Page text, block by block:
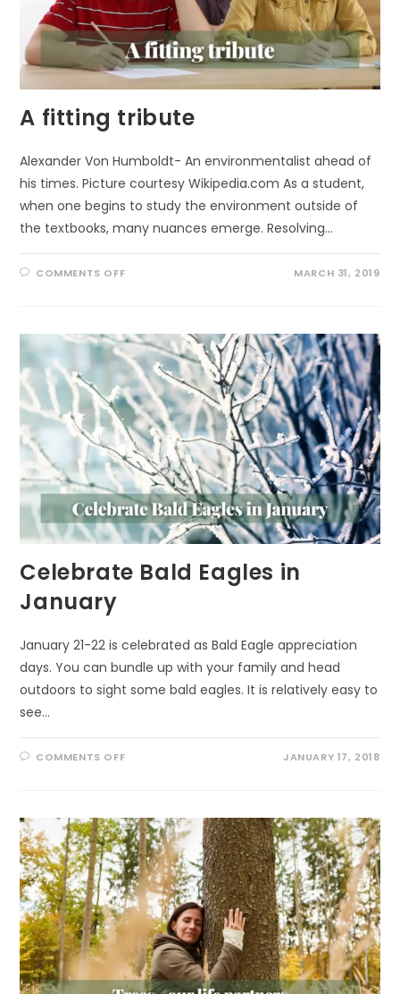
A fitting tribute
Alexander Von Humboldt- An environmentalist ahead of
his times. Picture courtesy Wikipedia.com As a student,
when one begins to study the environment outside of
the textbooks, many nuances emerge. Resolving…
COMMENTS OFFON MARCH 31, 2019
Celebrate Bald Eagles in
January
January 21-22 is celebrated as Bald Eagle appreciation
days. You can bundle up with your family and head
outdoors to sight some bald eagles. It is relatively easy to
see…
COMMENTS OFFON
JANUARY
JANUARY 17, 2018